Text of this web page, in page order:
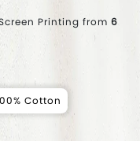
Printing from 6
Cotton